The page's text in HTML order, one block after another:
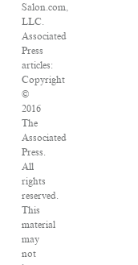
Salon.com,
LLC.
Associated
Press
articles:
Copyright
©
2016
The
Associated
Press.
All
rights
reserved.
This
material
may
not